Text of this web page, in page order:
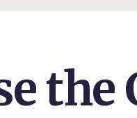
the